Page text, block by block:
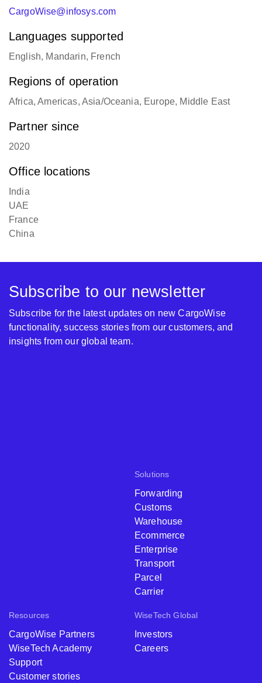
CargoWise@infosys.com
Languages supported
English, Mandarin, French
Regions of operation
Africa, Americas, Asia/Oceania, Europe, Middle East
Partner since
2020
Office locations
India
UAE
France
China
Solutions
Forwarding
Customs
Warehouse
Ecommerce
Enterprise
Transport
Parcel
Carrier
Resources
CargoWise Partners
WiseTech Academy
Support
Customer stories
WiseTech Global
Investors
Careers
Subscribe to our newsletter
Subscribe for the latest updates on new CargoWise
functionality, success stories from our customers, and
insights from our global team.